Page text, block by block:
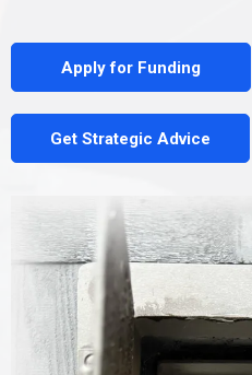
Apply for Funding
Get Strategic Advice